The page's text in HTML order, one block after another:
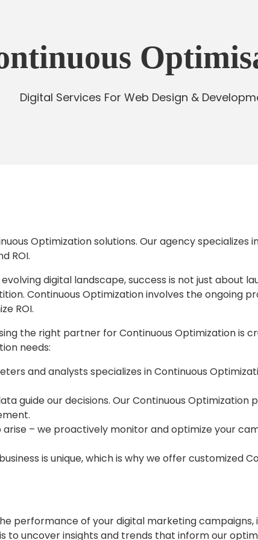
Digital Services For Web Design &
Optimization solutions. Our agency
ROI.
evolving digital landscape, success is not just about
Continuous Optimization involves the ongoing
ROI.
the right partner for Continuous Optimization is
needs:
and analysts specializes in Continuous
guide our decisions. Our Continuous Optimization
– we proactively monitor and optimize your
is unique, which is why we offer customized
performance of your digital marketing
to uncover insights and trends that inform our